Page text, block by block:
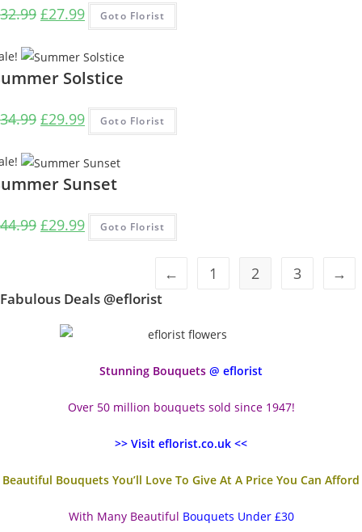
32.99 Original
£32.99.
£27.99Current
price
is:
£27.99.
Goto Florist
Solstice
34.99 Original
£34.99.
£29.99Current
price
is:
£29.99.
Goto Florist
Sunset
44.99 Original
£29.99Current
price
Goto Florist
← 1 2 3 →
Fabulous Deals @eflorist
Stunning Bouquets @ eflorist
Over 50 million bouquets sold since 1947!
>> Visit eflorist.co.uk <<
Beautiful Bouquets You’ll Love To Give At A Price You Can Afford
With Many Beautiful Bouquets Under £30